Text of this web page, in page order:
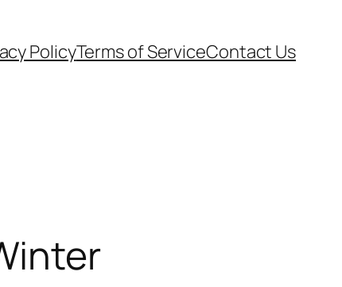
PolicyTerms of ServiceContact Us